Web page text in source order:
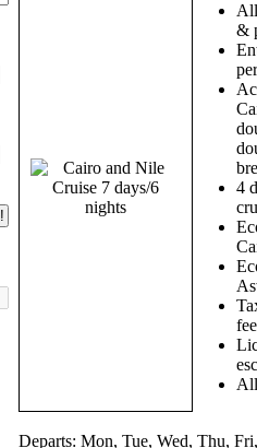
&
4
Departs: Mon, Tue, Wed, Thu,